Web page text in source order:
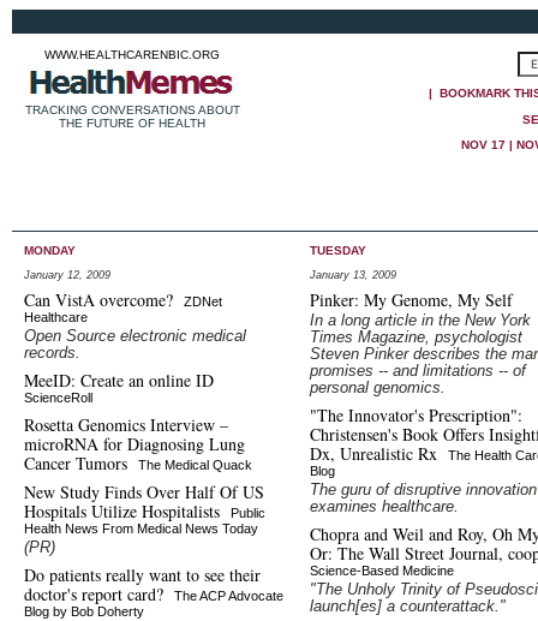
WWW.HEALTHCARENBIC.ORG
TRACKING CONVERSATIONS ABOUT
THE FUTURE OF HEALTH
| BOOKMARK
NOV 17|
MONDAY
January 12, 2009
Can VistA overcome?
ZDNet
Healthcare
Open Source electronic medical
records.
MeeID: Create an online ID
ScienceRoll
Rosetta Genomics Interview –
microRNA for Diagnosing Lung
Cancer Tumors
The Medical Quack
New Study Finds Over Half Of US
Hospitals Utilize Hospitalists
Public
Health News From Medical News Today
(PR)
Do patients really want to see their
doctor's report card?
The ACP Advocate
Blog by Bob Doherty
TUESDAY
January 13, 2009
Pinker: My Genome, My Self
In a long article in the New York
Times Magazine, psychologist
Steven Pinker describes the
promises -- and limitations -- of
personal genomics.
"The Innovator's Prescription":
Christensen's Book Offers
Dx, Unrealistic Rx
The Health
Blog
The guru of disruptive innovation
examines healthcare.
Chopra and Weil and Roy, Oh
Or: The Wall Street Journal,
Science-Based Medicine
"The Unholy Trinity of
launch[es] a counterattack."